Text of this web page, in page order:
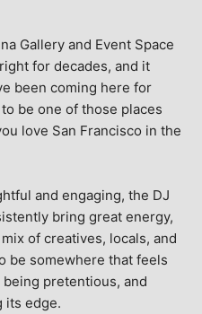
Gallery and Event Space
for decades, and it
been coming here for
be one of those places
love San Francisco in the
and engaging, the DJ
bring great energy,
of creatives, locals, and
be somewhere that feels
being pretentious, and
its edge.